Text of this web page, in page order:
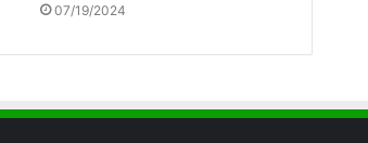
07/19/2024